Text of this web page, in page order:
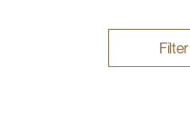
Filter